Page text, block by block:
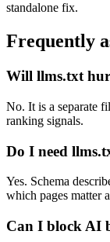
standalone fix.
Frequently
Will llms.txt
No. It is a separate
ranking signals.
Do I need
Yes. Schema
which pages matter
Can I block AI